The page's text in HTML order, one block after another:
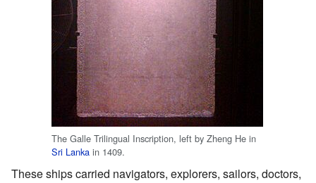
The Galle Trilingual Inscription, left by Zheng He in
Sri Lanka in 1409.
These ships carried navigators, explorers, sailors, doctors,